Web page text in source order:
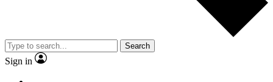
Search
Sign in